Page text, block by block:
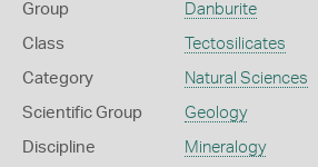
Group Danburite
Class Tectosilicates
Category Natural Sciences
Scientific Group Geology
Discipline Mineralogy